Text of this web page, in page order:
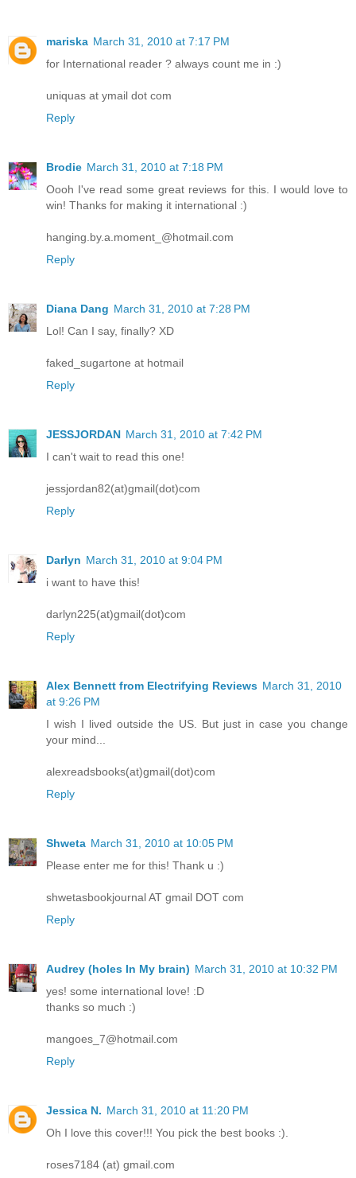
mariska March 31, 2010 at 7:17 PM
for International reader ? always count me in :)
uniquas at ymail dot com
Reply
Brodie March 31, 2010 at 7:18 PM
Oooh I've read some great reviews for this. I would love to
win! Thanks for making it international :)
hanging.by.a.moment_@hotmail.com
Reply
Diana Dang March 31, 2010 at 7:28 PM
Lol! Can I say, finally? XD
faked_sugartone at hotmail
Reply
JESSJORDAN March 31, 2010 at 7:42 PM
I can't wait to read this one!
jessjordan82(at)gmail(dot)com
Reply
Darlyn March 31, 2010 at 9:04 PM
i want to have this!
darlyn225(at)gmail(dot)com
Reply
Alex Bennett from Electrifying Reviews March 31, 2010
at 9:26 PM
I wish I lived outside the US. But just in case you change
your mind...
alexreadsbooks(at)gmail(dot)com
Reply
Shweta March 31, 2010 at 10:05 PM
Please enter me for this! Thank u :)
shwetasbookjournal AT gmail DOT com
Reply
Audrey (holes In My brain) March 31, 2010 at 10:32 PM
yes! some international love! :D
thanks so much :)
mangoes_7@hotmail.com
Reply
Jessica N. March 31, 2010 at 11:20 PM
Oh I love this cover!!! You pick the best books :).
roses7184 (at) gmail.com